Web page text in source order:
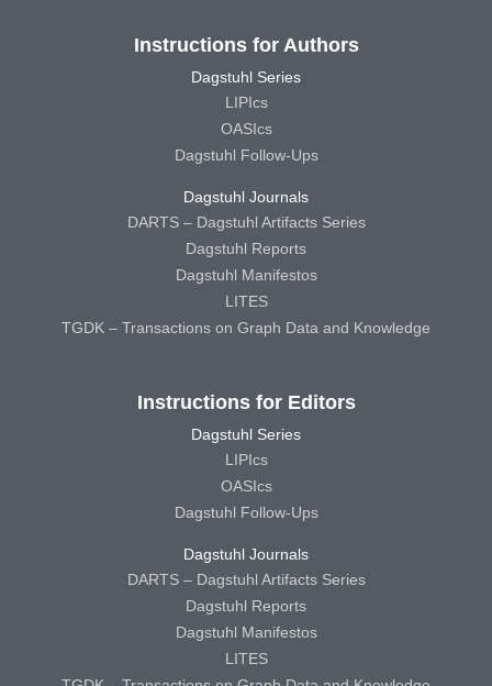
Instructions for Authors
Dagstuhl Series
LIPIcs
OASIcs
Dagstuhl Follow-Ups
Dagstuhl Journals
DARTS – Dagstuhl Artifacts Series
Dagstuhl Reports
Dagstuhl Manifestos
LITES
TGDK – Transactions on Graph Data and Knowledge
Instructions for Editors
Dagstuhl Series
LIPIcs
OASIcs
Dagstuhl Follow-Ups
Dagstuhl Journals
DARTS – Dagstuhl Artifacts Series
Dagstuhl Reports
Dagstuhl Manifestos
LITES